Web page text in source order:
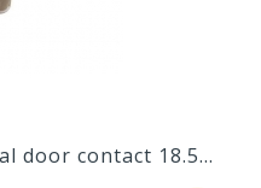
door contact 18.5...